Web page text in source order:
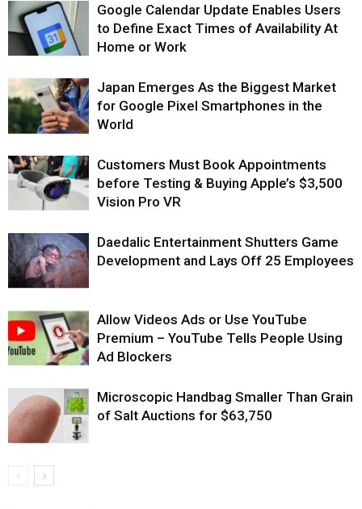
Google Calendar Update Enables Users
to Define Exact Times of Availability At
Home or Work
Japan Emerges As the Biggest Market
for Google Pixel Smartphones in the
World
Customers Must Book Appointments
before Testing & Buying Apple’s $3,500
Vision Pro VR
Daedalic Entertainment Shutters Game
Development and Lays Off 25 Employees
Allow Videos Ads or Use YouTube
Premium – YouTube Tells People Using
Ad Blockers
Microscopic Handbag Smaller Than Grain
of Salt Auctions for $63,750